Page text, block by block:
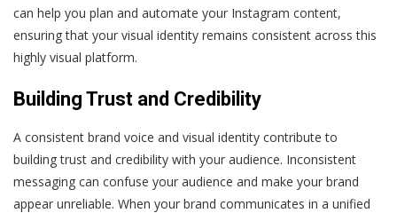
can help you plan and automate your Instagram content,
ensuring that your visual identity remains consistent across this
highly visual platform.
Building Trust and Credibility
A consistent brand voice and visual identity contribute to
building trust and credibility with your audience. Inconsistent
messaging can confuse your audience and make your brand
appear unreliable. When your brand communicates in a unified